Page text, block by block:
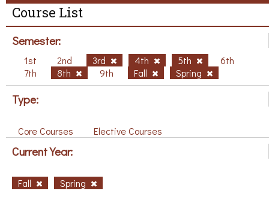
Course List
Semester:
1st 2nd 3rd 4th 5th
6th
7th
8th 9th Fall Spring
Type:
Core Courses Elective Courses
Current Year:
Fall Spring